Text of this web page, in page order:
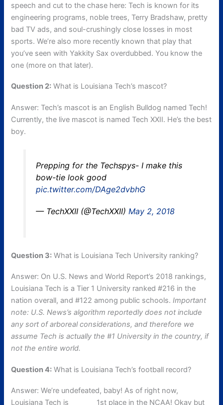
speech and cut to the chase here: Tech is known for its
engineering programs, noble trees, Terry Bradshaw, pretty
bad TV ads, and soul-crushingly close losses in most
sports. We’re also more recently known that play that
you’ve seen with Yakkity Sax overdubbed. You know the
one (more on that later).
Question 2: What is Louisiana Tech’s mascot?
Answer: Tech’s mascot is an English Bulldog named Tech!
Currently, the live mascot is named Tech XXII. He’s the best
boy.
Prepping for the Techspys- I make this
bow-tie look good
pic.twitter.com/DAge2dvbhG
— TechXXII (@TechXXII) May 2, 2018
Question 3: What is Louisiana Tech University ranking?
Answer: On U.S. News and World Report’s 2018 rankings,
Louisiana Tech is a Tier 1 University ranked #216 in the
nation overall, and #122 among public schools.Important
note: U.S. News’s algorithm reportedly does not include
any sort of arboreal considerations, and therefore we
assume Tech is actually the #1 University in the country, if
not the entire world.
Question 4: What is Louisiana Tech’s football record?
Answer: We’re undefeated, baby! As of right now,
Louisiana Tech is
1st place in the NCAA! Okay but